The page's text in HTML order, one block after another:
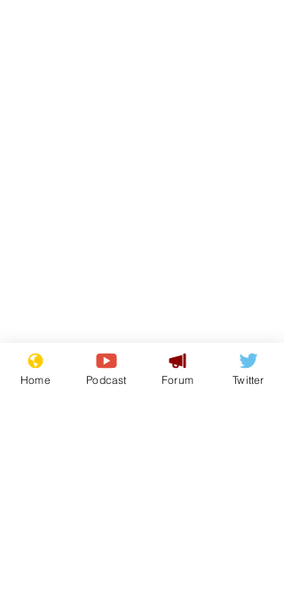
Home Podcast Forum Twitter